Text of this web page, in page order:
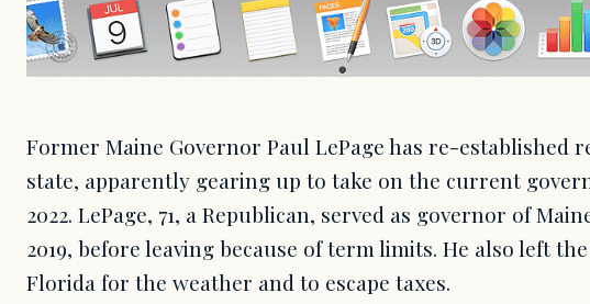
Former Maine Governor Paul LePage has re-established
state, apparently gearing up to take on the current
2022. LePage, 71, a Republican, served as governor of
2019, before leaving because of term limits. He also left
Florida for the weather and to escape taxes.